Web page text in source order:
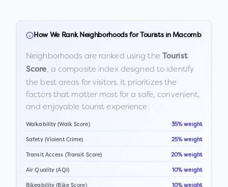
How We Rank Neighborhoods for Tourists in Macomb
Neighborhoods are ranked using the Tourist
Score, a composite index designed to identify
the best areas for visitors. It prioritizes the
factors that matter most for a safe, convenient,
and enjoyable tourist experience:
Walkability (Walk Score) 35% weight
Safety (Violent Crime) 25% weight
Transit Access (Transit Score) 20% weight
Air Quality (AQI) 10% weight
Bikeability (Bike Score) 10% weight